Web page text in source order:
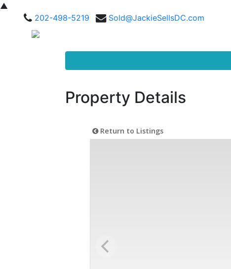
▲
202-498-5219
Sold@JackieSellsDC.com
Property Details
Return to Listings